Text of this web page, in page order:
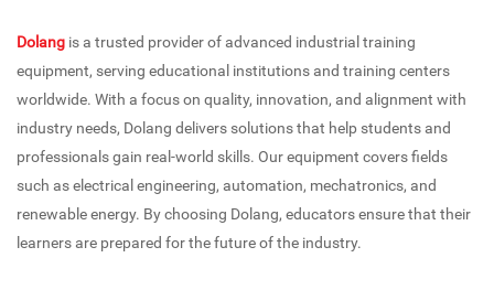
Dolang is a trusted provider of advanced industrial training
equipment, serving educational institutions and training centers
worldwide. With a focus on quality, innovation, and alignment with
industry needs, Dolang delivers solutions that help students and
professionals gain real-world skills. Our equipment covers fields
such as electrical engineering, automation, mechatronics, and
renewable energy. By choosing Dolang, educators ensure that their
learners are prepared for the future of the industry.